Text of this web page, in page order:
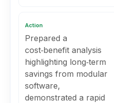
Action
Prepared a
cost‑benefit analysis
highlighting long‑term
savings from modular
software,
demonstrated a rapid